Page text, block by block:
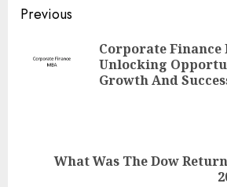
Continue
Reading
Previous
Corporate Finance
Unlocking
Growth And
What Was The Dow